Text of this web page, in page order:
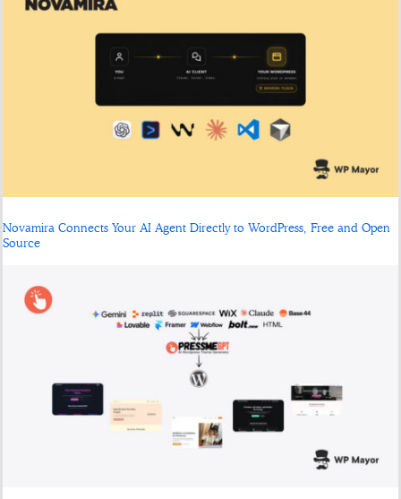
Novamira Connects Your AI Agent Directly to WordPress, Free and Open
Source